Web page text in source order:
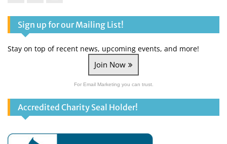
Sign up for our Mailing List!
Stay on top of recent news, upcoming events, and more!
Join Now
For Email Marketing you can trust.
Accredited Charity Seal Holder!